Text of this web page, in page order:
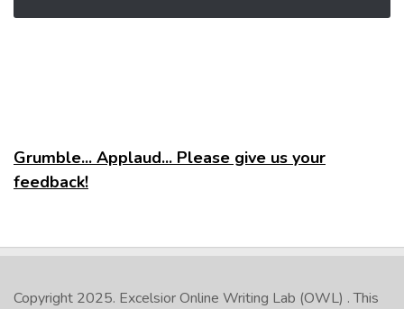
Grumble... Applaud... Please give us your
feedback!
Copyright 2025. Excelsior Online Writing Lab (OWL) . This